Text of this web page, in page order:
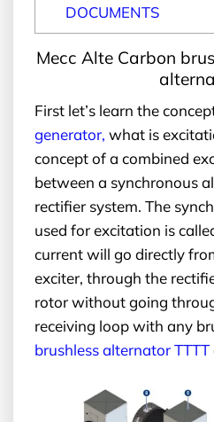
DOCUMENTS
Mecc Alte Carbon
First let’s learn the
generator, what is
concept of a combined
between a synchronous
rectifier system. The
used for excitation is
current will go directly
exciter, through the
rotor without going
receiving loop with any
brushless alternator TTTT